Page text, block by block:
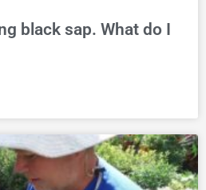
black sap. What do I